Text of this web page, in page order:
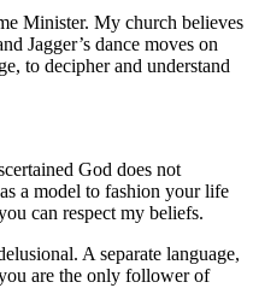
Minister. My church believes
Jagger’s dance moves on
to decipher and understand
God does not
a model to fashion your life
can respect my beliefs.
A separate language,
are the only follower of